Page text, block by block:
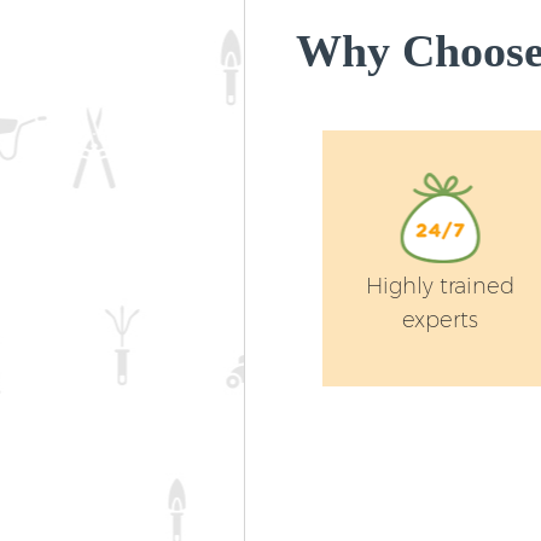
Why
Highly trained
experts